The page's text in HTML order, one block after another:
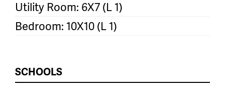
Utility Room: 6X7 (L 1)
Bedroom: 10X10 (L 1)
SCHOOLS